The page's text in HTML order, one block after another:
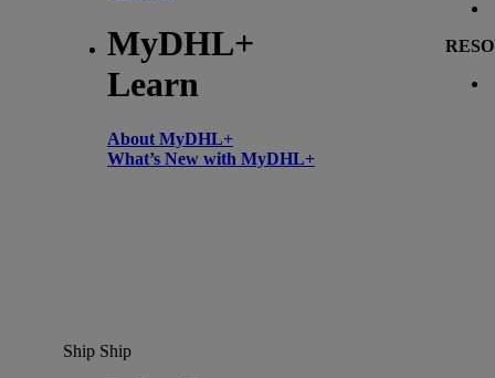
MyDHL+
Learn
About MyDHL+
What’s New with MyDHL+
Ship Ship